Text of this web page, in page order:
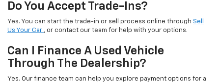
Do You Accept Trade-Ins?
Yes. You can start the trade-in or sell process online through Sell
Us Your Car , or contact our team for help with your options.
Can I Finance A Used Vehicle
Through The Dealership?
Yes. Our finance team can help you explore payment options for a